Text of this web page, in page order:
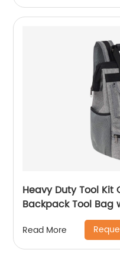
Heavy Duty Tool Kit
Backpack Tool Bag
Support for
Repairman
Read More